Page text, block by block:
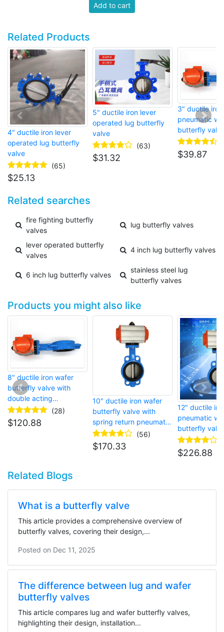
Add to cart
Related Products
4" ductile iron lever
operated lug butterfly
valve
(65)
$25.13
5" ductile iron lever
operated lug butterfly
valve
(63)
$31.32
3" ductile iron
pneumatic
butterfly
$39.87
Related searches
fire fighting butterfly
valves
lug butterfly valves
lever operated butterfly
valves
4 inch lug butterfly valves
6 inch lug butterfly valves
stainless steel lug
butterfly valves
Products you might also like
8" ductile iron wafer
butterfly valve with
double acting
pneumatic actuator
(28)
$120.88
10" ductile iron wafer
butterfly valve with
spring return pneumatic
actuator
(56)
$170.33
12" ductile
pneumatic
butterfly
$226.88
Related Blogs
What is a butterfly valve
This article provides a comprehensive overview of
butterfly valves, covering their design,...
Posted on Dec 11, 2025
The difference between lug and wafer
butterfly valves
This article compares lug and wafer butterfly valves,
highlighting their design, installation...